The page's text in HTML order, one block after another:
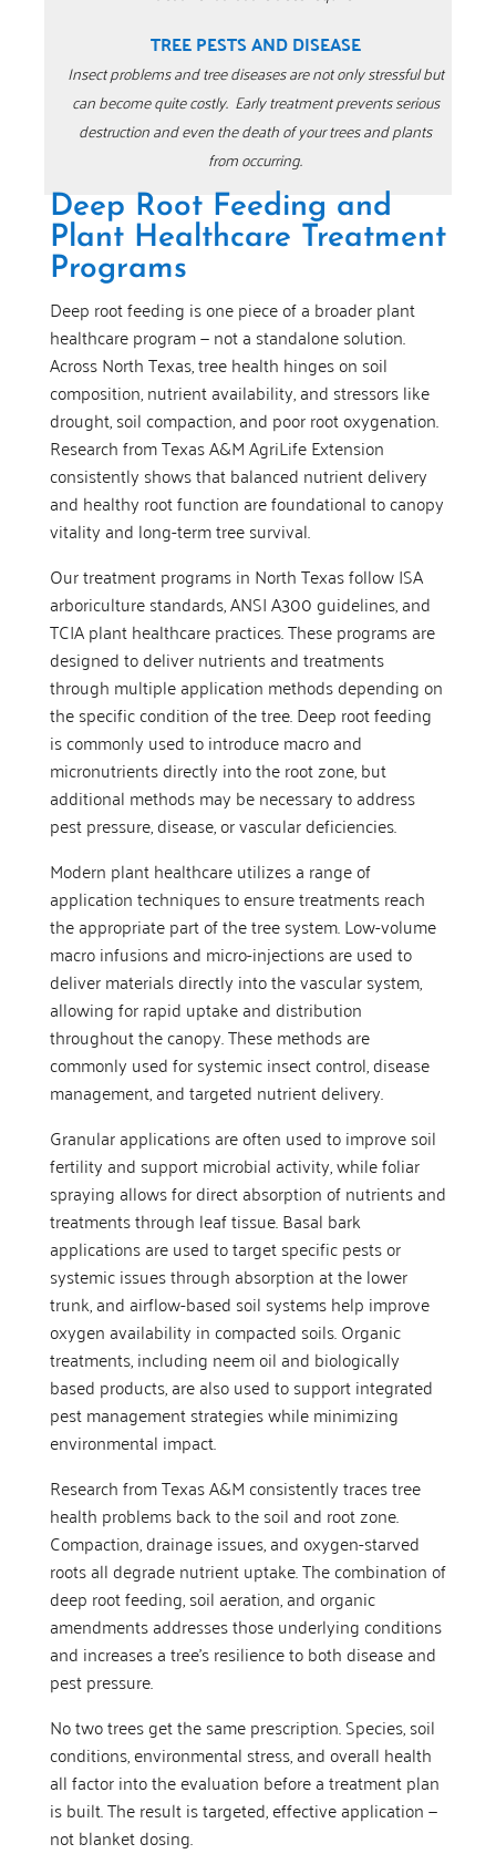
TREE PESTS AND DISEASE
Insect problems and tree diseases are not only stressful but
can become quite costly. Early treatment prevents serious
destruction and even the death of your trees and plants
from occurring.
Deep Root Feeding and
Plant Healthcare Treatment
Programs
Deep root feeding is one piece of a broader plant
healthcare program — not a standalone solution.
Across North Texas, tree health hinges on soil
composition, nutrient availability, and stressors like
drought, soil compaction, and poor root oxygenation.
Research from Texas A&M AgriLife Extension
consistently shows that balanced nutrient delivery
and healthy root function are foundational to canopy
vitality and long-term tree survival.
Our treatment programs in North Texas follow ISA
arboriculture standards, ANSI A300 guidelines, and
TCIA plant healthcare practices. These programs are
designed to deliver nutrients and treatments
through multiple application methods depending on
the specific condition of the tree. Deep root feeding
is commonly used to introduce macro and
micronutrients directly into the root zone, but
additional methods may be necessary to address
pest pressure, disease, or vascular deficiencies.
Modern plant healthcare utilizes a range of
application techniques to ensure treatments reach
the appropriate part of the tree system. Low-volume
macro infusions and micro-injections are used to
deliver materials directly into the vascular system,
allowing for rapid uptake and distribution
throughout the canopy. These methods are
commonly used for systemic insect control, disease
management, and targeted nutrient delivery.
Granular applications are often used to improve soil
fertility and support microbial activity, while foliar
spraying allows for direct absorption of nutrients and
treatments through leaf tissue. Basal bark
applications are used to target specific pests or
systemic issues through absorption at the lower
trunk, and airflow-based soil systems help improve
oxygen availability in compacted soils. Organic
treatments, including neem oil and biologically
based products, are also used to support integrated
pest management strategies while minimizing
environmental impact.
Research from Texas A&M consistently traces tree
health problems back to the soil and root zone.
Compaction, drainage issues, and oxygen-starved
roots all degrade nutrient uptake. The combination of
deep root feeding, soil aeration, and organic
amendments addresses those underlying conditions
and increases a tree’s resilience to both disease and
pest pressure.
No two trees get the same prescription. Species, soil
conditions, environmental stress, and overall health
all factor into the evaluation before a treatment plan
is built. The result is targeted, effective application —
not blanket dosing.